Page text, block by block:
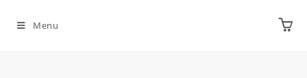
Menu